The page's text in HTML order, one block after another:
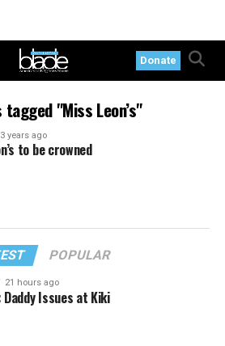
Donate
"Miss Leon’s"
years ago
to be crowned
POPULAR
21 hours ago
Daddy Issues at Kiki